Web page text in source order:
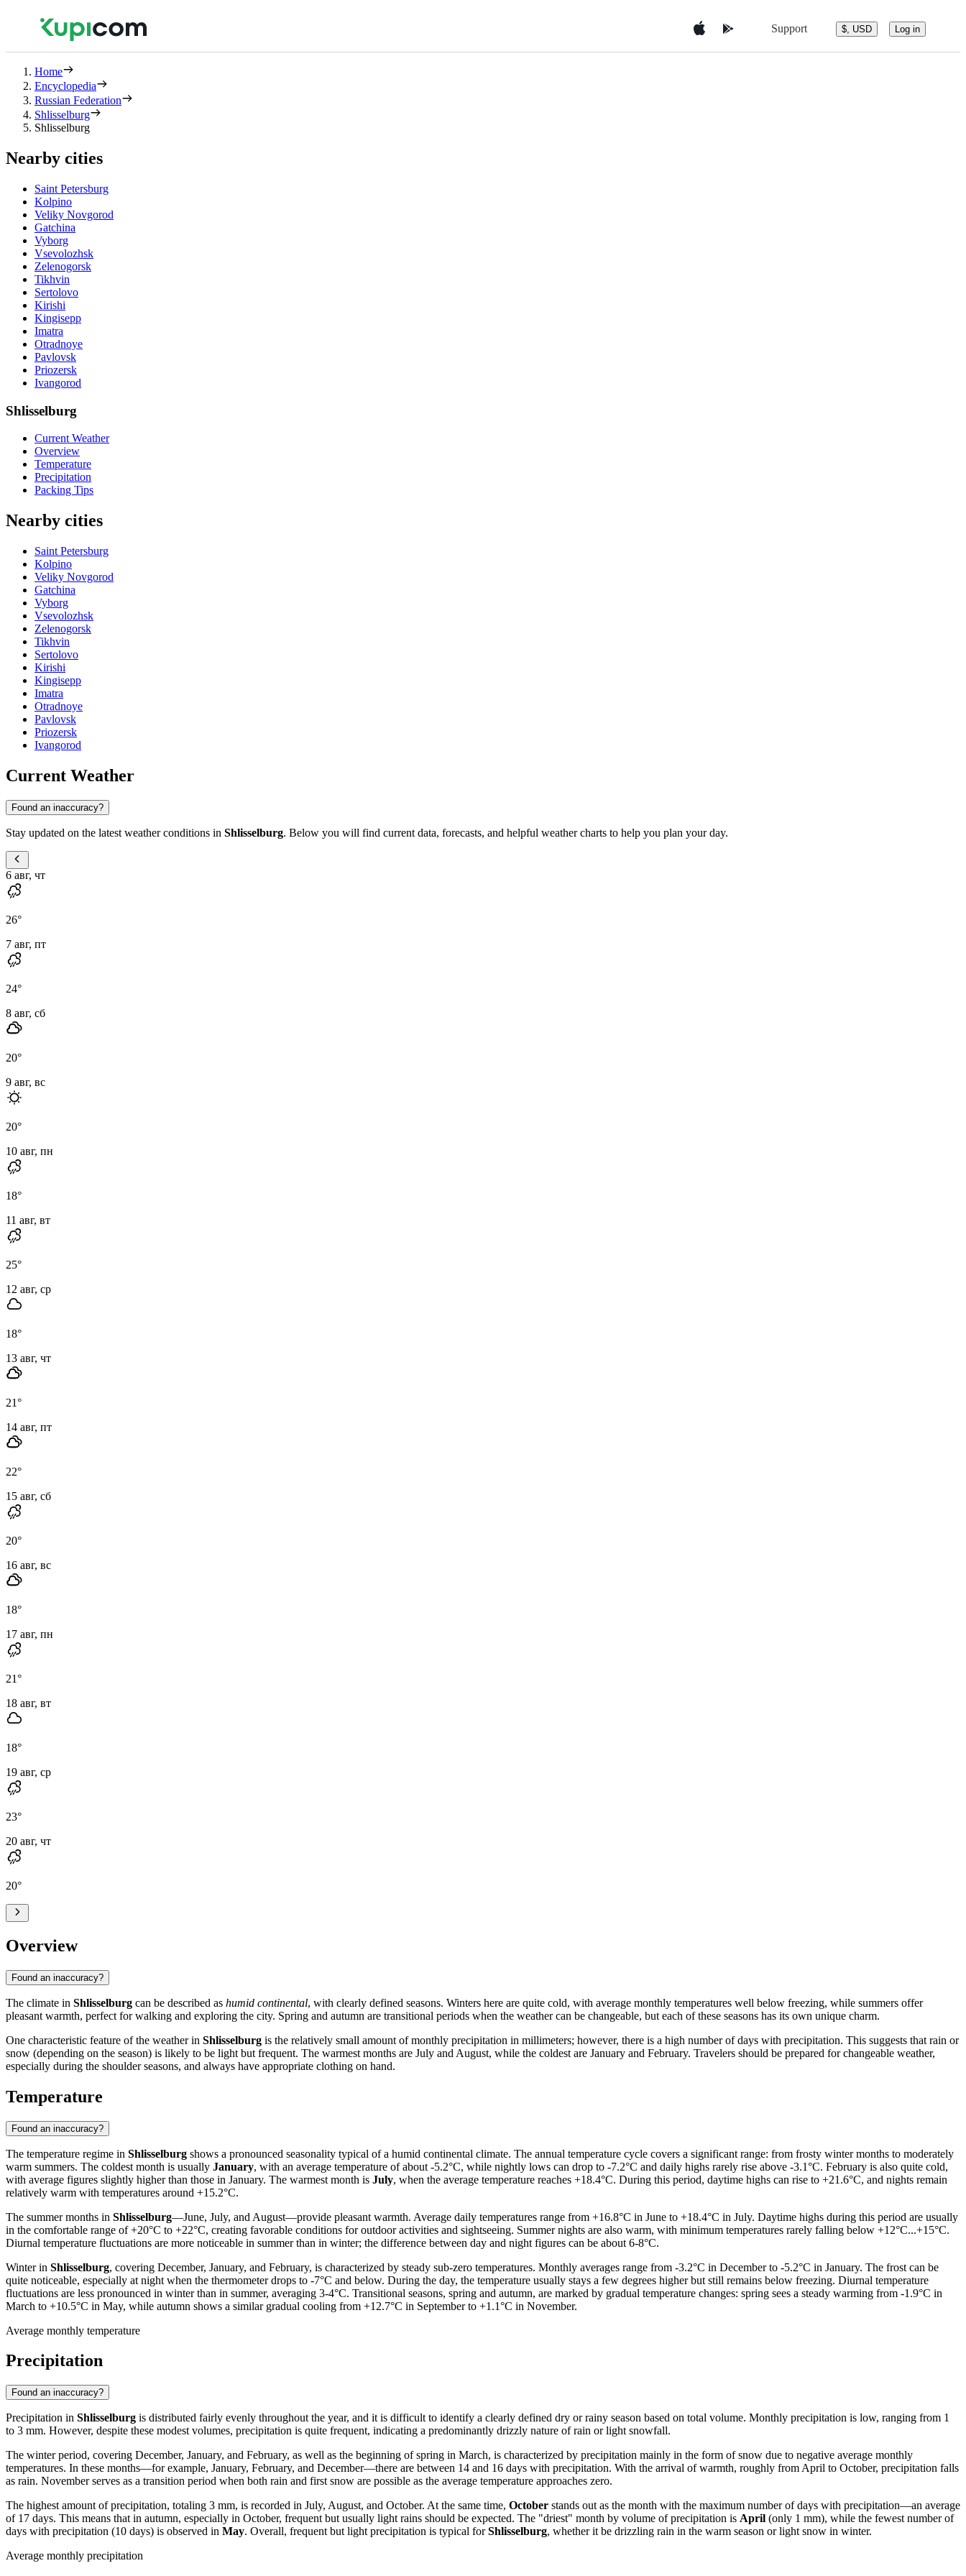
Support $, USD Log in
Home
Encyclopedia
Russian Federation
Shlisselburg
Shlisselburg
Nearby cities
Saint Petersburg
Kolpino
Veliky Novgorod
Gatchina
Vyborg
Vsevolozhsk
Zelenogorsk
Tikhvin
Sertolovo
Kirishi
Kingisepp
Imatra
Otradnoye
Pavlovsk
Priozersk
Ivangorod
Shlisselburg
Current Weather
Overview
Temperature
Precipitation
Packing Tips
Nearby cities
Saint Petersburg
Kolpino
Veliky Novgorod
Gatchina
Vyborg
Vsevolozhsk
Zelenogorsk
Tikhvin
Sertolovo
Kirishi
Kingisepp
Imatra
Otradnoye
Pavlovsk
Priozersk
Ivangorod
Current Weather
Found an inaccuracy?
Stay updated on the latest weather conditions in Shlisselburg. Below you will find current data, forecasts, and helpful weather charts to help you plan your day.
6 авг, чт
26°
7 авг, пт
24°
8 авг, сб
20°
9 авг, вс
20°
10 авг, пн
18°
11 авг, вт
25°
12 авг, ср
18°
13 авг, чт
21°
14 авг, пт
22°
15 авг, сб
20°
16 авг, вс
18°
17 авг, пн
21°
18 авг, вт
18°
19 авг, ср
23°
20 авг, чт
20°
Overview
Found an inaccuracy?
The climate in Shlisselburg can be described as humid continental, with clearly defined seasons. Winters here are quite cold, with average monthly temperatures well below freezing, while summers offer
pleasant warmth, perfect for walking and exploring the city. Spring and autumn are transitional periods when the weather can be changeable, but each of these seasons has its own unique charm.
One characteristic feature of the weather in Shlisselburg is the relatively small amount of monthly precipitation in millimeters; however, there is a high number of days with precipitation. This suggests that rain or
snow (depending on the season) is likely to be light but frequent. The warmest months are July and August, while the coldest are January and February. Travelers should be prepared for changeable weather,
especially during the shoulder seasons, and always have appropriate clothing on hand.
Temperature
Found an inaccuracy?
The temperature regime in Shlisselburg shows a pronounced seasonality typical of a humid continental climate. The annual temperature cycle covers a significant range: from frosty winter months to moderately
warm summers. The coldest month is usually January, with an average temperature of about -5.2°C, while nightly lows can drop to -7.2°C and daily highs rarely rise above -3.1°C. February is also quite cold,
with average figures slightly higher than those in January. The warmest month is July, when the average temperature reaches +18.4°C. During this period, daytime highs can rise to +21.6°C, and nights remain
relatively warm with temperatures around +15.2°C.
The summer months in Shlisselburg—June, July, and August—provide pleasant warmth. Average daily temperatures range from +16.8°C in June to +18.4°C in July. Daytime highs during this period are usually
in the comfortable range of +20°C to +22°C, creating favorable conditions for outdoor activities and sightseeing. Summer nights are also warm, with minimum temperatures rarely falling below +12°C...+15°C.
Diurnal temperature fluctuations are more noticeable in summer than in winter; the difference between day and night figures can be about 6-8°C.
Winter in Shlisselburg, covering December, January, and February, is characterized by steady sub-zero temperatures. Monthly averages range from -3.2°C in December to -5.2°C in January. The frost can be
quite noticeable, especially at night when the thermometer drops to -7°C and below. During the day, the temperature usually stays a few degrees higher but still remains below freezing. Diurnal temperature
fluctuations are less pronounced in winter than in summer, averaging 3-4°C. Transitional seasons, spring and autumn, are marked by gradual temperature changes: spring sees a steady warming from -1.9°C in
March to +10.5°C in May, while autumn shows a similar gradual cooling from +12.7°C in September to +1.1°C in November.
Average monthly temperature
Precipitation
Found an inaccuracy?
Precipitation in Shlisselburg is distributed fairly evenly throughout the year, and it is difficult to identify a clearly defined dry or rainy season based on total volume. Monthly precipitation is low, ranging from 1
to 3 mm. However, despite these modest volumes, precipitation is quite frequent, indicating a predominantly drizzly nature of rain or light snowfall.
The winter period, covering December, January, and February, as well as the beginning of spring in March, is characterized by precipitation mainly in the form of snow due to negative average monthly
temperatures. In these months—for example, January, February, and December—there are between 14 and 16 days with precipitation. With the arrival of warmth, roughly from April to October, precipitation falls
as rain. November serves as a transition period when both rain and first snow are possible as the average temperature approaches zero.
The highest amount of precipitation, totaling 3 mm, is recorded in July, August, and October. At the same time, October stands out as the month with the maximum number of days with precipitation—an average
of 17 days. This means that in autumn, especially in October, frequent but usually light rains should be expected. The "driest" month by volume of precipitation is April (only 1 mm), while the fewest number of
days with precipitation (10 days) is observed in May. Overall, frequent but light precipitation is typical forShlisselburg, whether it be drizzling rain in the warm season or light snow in winter.
Average monthly precipitation